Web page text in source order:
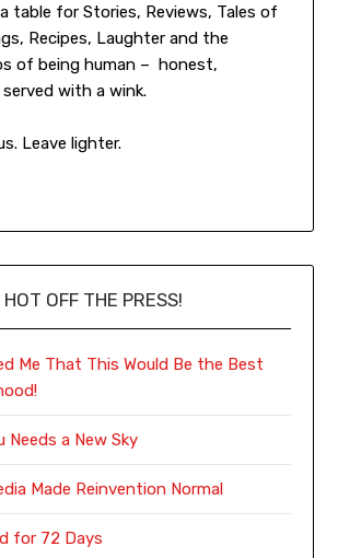
table for Stories, Reviews, Tales of
Recipes, Laughter and the
of being human – honest,
with a wink.
Leave lighter.
HOT OFF THE PRESS!
Me That This Would Be the Best
Needs a New Sky
Made Reinvention Normal
for 72 Days